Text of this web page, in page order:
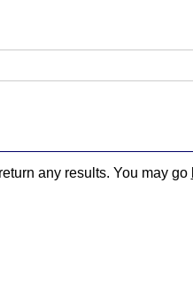
any results. You may go